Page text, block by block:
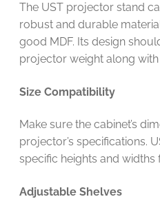
The UST projector stand
robust and durable
good MDF. Its design
projector weight along
Size Compatibility
Make sure the cabinet’s
projector’s specifications.
specific heights and
Adjustable Shelves